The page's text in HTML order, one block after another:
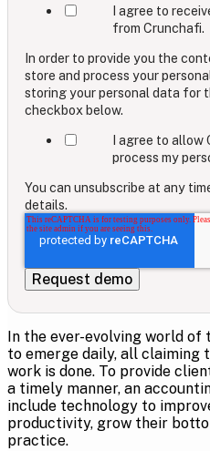
I agree to
from Crunchafi.
In order to provide you the
store and process your
storing your personal data for
checkbox below.
I agree to allow
process my
You can unsubscribe at any
details.
In the ever-evolving world
to emerge daily, all claiming
work is done. To provide
a timely manner, an
include technology to
productivity, grow their
practice.